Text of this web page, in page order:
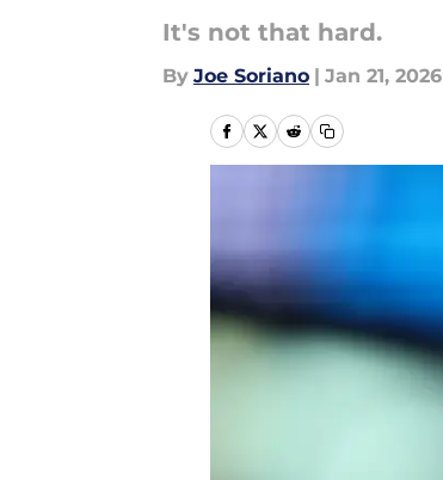
It's not that hard.
By Joe Soriano | Jan 21, 2026